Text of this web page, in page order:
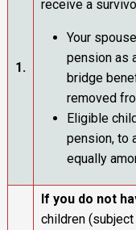
1.
receive a
Your
pension as
bridge
removed
Eligible
pension, to
equally
If you do not
children